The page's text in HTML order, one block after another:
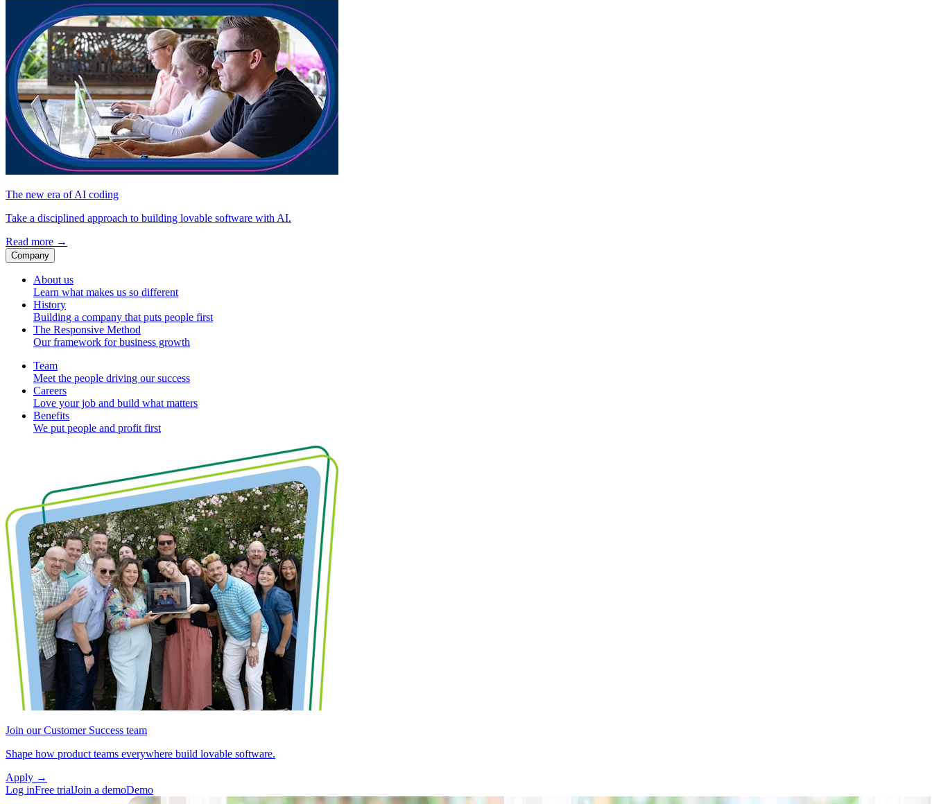
The new era of AI coding
Take a disciplined approach to building lovable software with AI.
Read more →
Company
About us
Learn what makes us so different
History
Building a company that puts people first
The Responsive Method
Our framework for business growth
Team
Meet the people driving our success
Careers
Love your job and build what matters
Benefits
We put people and profit first
Join our Customer Success team
Shape how product teams everywhere build lovable software.
Apply →
Log inFree trialJoin a demoDemo